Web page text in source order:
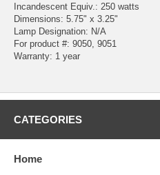
Incandescent Equiv.: 250 watts
Dimensions: 5.75" x 3.25"
Lamp Designation: N/A
For product #: 9050, 9051
Warranty: 1 year
CATEGORIES
Home